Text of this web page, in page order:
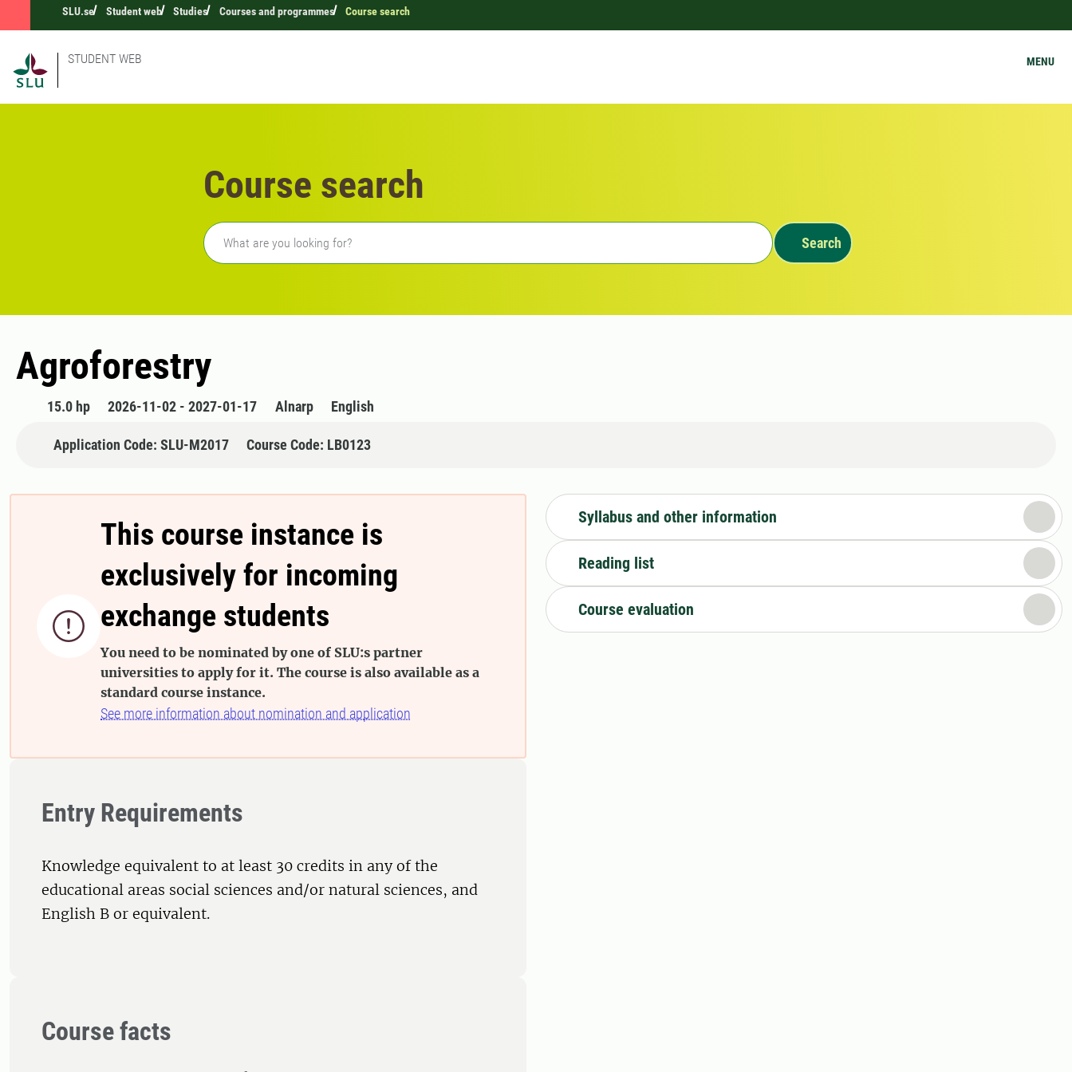
SLU.se Student web Studies Courses and programmes Course search
STUDENT WEB MENU
Course search
Freetext search
Search
Agroforestry
15.0 hp 2026-11-02 - 2027-01-17 Alnarp English
Application Code: SLU-M2017 Course Code: LB0123

This course instance is
exclusively for incoming
exchange students
You need to be nominated by one of SLU:s partner
universities to apply for it. The course is also available as a
standard course instance.
See more information about nomination and application
Entry Requirements
Knowledge equivalent to at least 30 credits in any of the
educational areas social sciences and/or natural sciences, and
English B or equivalent.
Course facts
Syllabus and other information
Reading list
Course evaluation